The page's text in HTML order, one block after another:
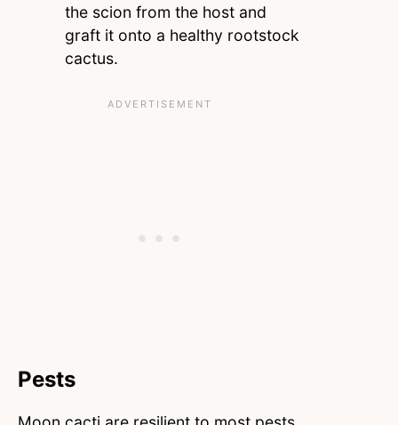
the scion from the host and
graft it onto a healthy rootstock
cactus.
Pests